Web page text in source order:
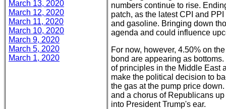
March 13, 2020
March 12, 2020
March 11, 2020
March 10, 2020
March 9, 2020
March 5, 2020
March 1, 2020
numbers continue to rise.
patch, as the latest CPI and
and gasoline. Bringing down
agenda and could influence
For now, however, 4.50% on
bond are appearing as
of principles in the Middle East
make the political decision to
the gas at the pump price
and a chorus of Republicans
into President Trump's ear.